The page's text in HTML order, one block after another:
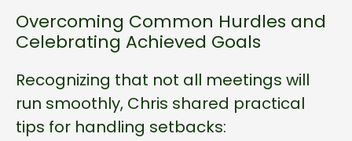
Overcoming Common Hurdles and
Celebrating Achieved Goals
Recognizing that not all meetings will
run smoothly, Chris shared practical
tips for handling setbacks: